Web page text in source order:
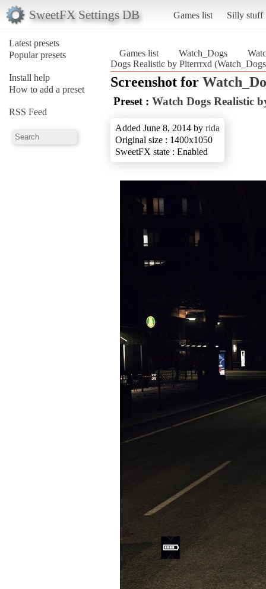
SweetFX Settings DB Games list Silly stuff
Latest presets
Popular presets
Install help
How to add a preset
RSS Feed
Games list Watch_Dogs
Dogs Realistic by Piterrrxd
Screenshot for
Preset : Watch Dogs Realistic
Added June 8, 2014 by rida
Original size : 1400x1050
SweetFX state : Enabled